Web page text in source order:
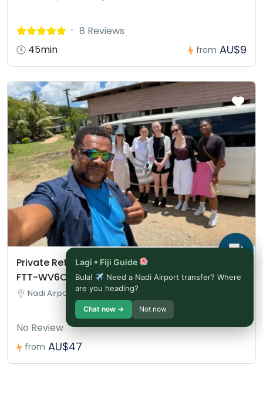
8 Reviews
45min
from AU$9
Private Return Airport Transfer – Booking Ref:
FTT-WV6CTU
Nadi Airport, Nadi, Fiji
No Review
from AU$47
Lagi • Fiji Guide
Bula!
Need a Nadi Airport transfer? Where
are you heading?
Chat now → Not now